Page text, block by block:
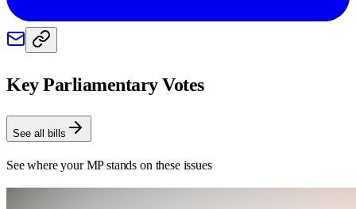
Key Parliamentary Votes
See all bills
See where your MP stands on these issues